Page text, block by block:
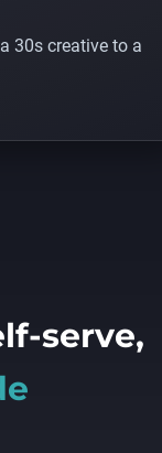
30s creative to a
serve,